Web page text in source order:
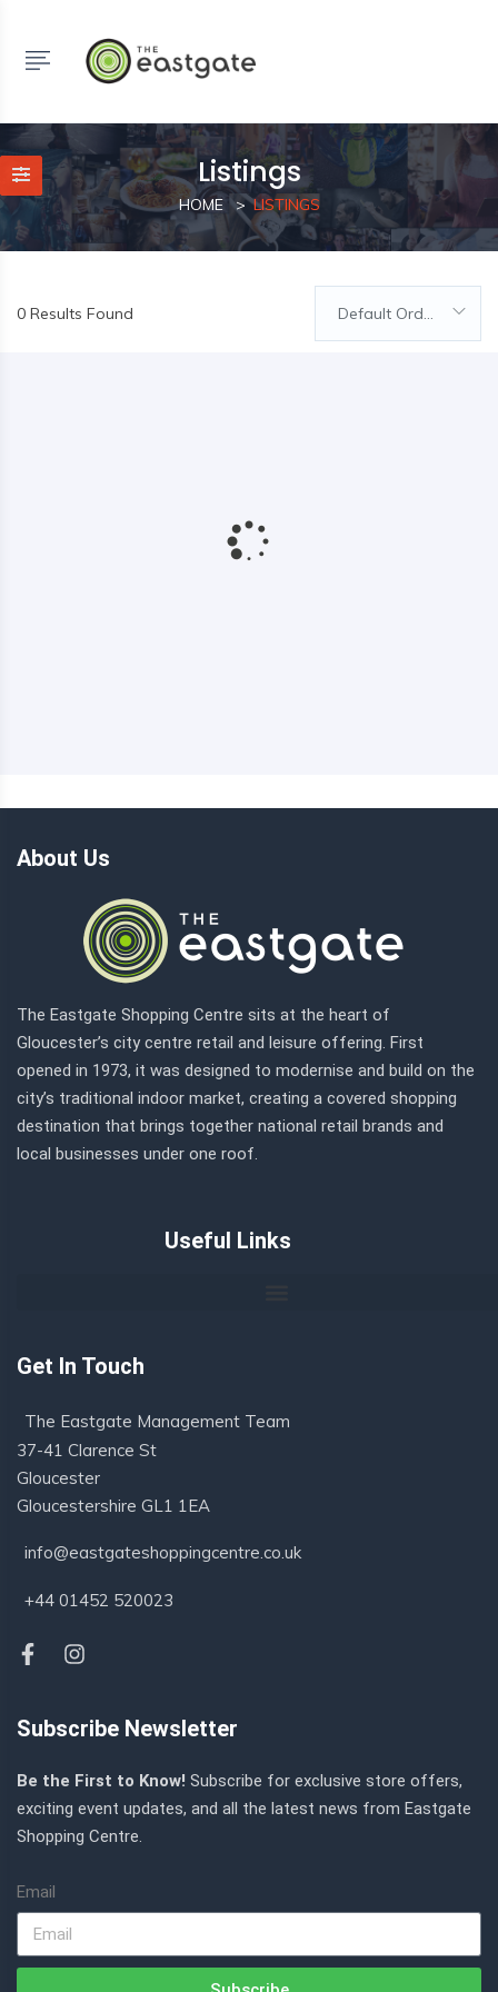
Listings
HOME LISTINGS
0 Results Found Default Order
About Us
The Eastgate Shopping Centre sits at the heart of
Gloucester’s city centre retail and leisure offering. First
opened in 1973, it was designed to modernise and build on the
city’s traditional indoor market, creating a covered shopping
destination that brings together national retail brands and
local businesses under one roof.
Useful Links
Get In Touch
The Eastgate Management Team
37-41 Clarence St
Gloucester
Gloucestershire GL1 1EA
info@eastgateshoppingcentre.co.uk
+44 01452 520023
Subscribe Newsletter
Be the First to Know! Subscribe for exclusive store offers,
exciting event updates, and all the latest news from Eastgate
Shopping Centre.
Email